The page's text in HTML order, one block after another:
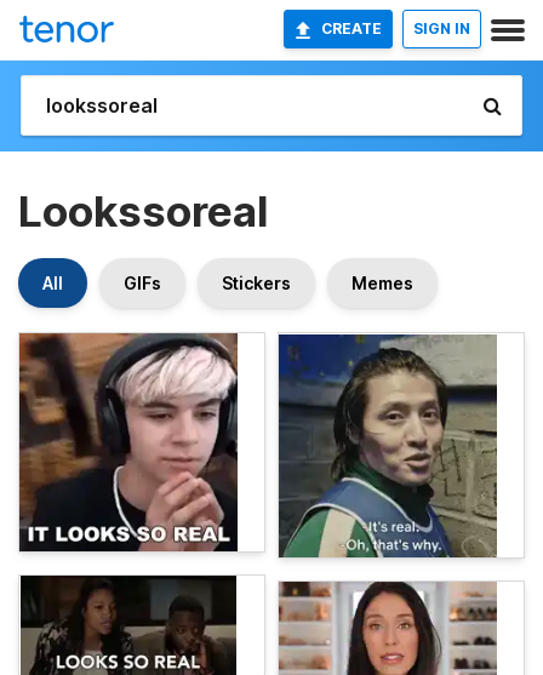
CREATE SIGN IN
Lookssoreal
All GIFs Stickers Memes